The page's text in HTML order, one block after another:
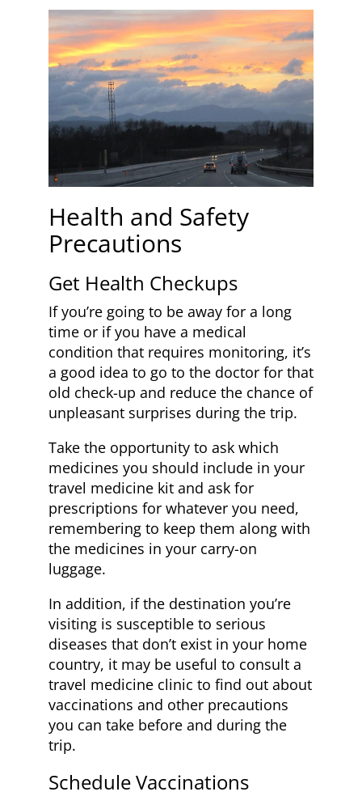
Health and Safety
Precautions
Get Health Checkups
If you’re going to be away for a long
time or if you have a medical
condition that requires monitoring, it’s
a good idea to go to the doctor for that
old check-up and reduce the chance of
unpleasant surprises during the trip.
Take the opportunity to ask which
medicines you should include in your
travel medicine kit and ask for
prescriptions for whatever you need,
remembering to keep them along with
the medicines in your carry-on
luggage.
In addition, if the destination you’re
visiting is susceptible to serious
diseases that don’t exist in your home
country, it may be useful to consult a
travel medicine clinic to find out about
vaccinations and other precautions
you can take before and during the
trip.
Schedule Vaccinations